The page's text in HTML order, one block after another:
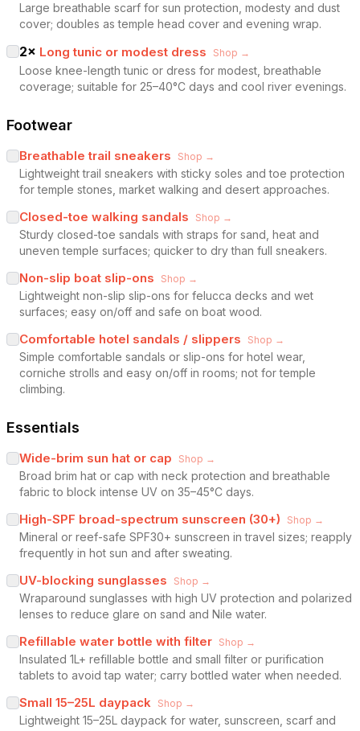
Large breathable scarf for sun protection, modesty and dust
cover; doubles as temple head cover and evening wrap.
2× Long tunic or modest dress Shop →
Loose knee-length tunic or dress for modest, breathable
coverage; suitable for 25–40°C days and cool river evenings.
Footwear
Breathable trail sneakers Shop →
Lightweight trail sneakers with sticky soles and toe protection
for temple stones, market walking and desert approaches.
Closed-toe walking sandals Shop →
Sturdy closed-toe sandals with straps for sand, heat and
uneven temple surfaces; quicker to dry than full sneakers.
Non-slip boat slip-ons Shop →
Lightweight non-slip slip-ons for felucca decks and wet
surfaces; easy on/off and safe on boat wood.
Comfortable hotel sandals / slippers Shop →
Simple comfortable sandals or slip-ons for hotel wear,
corniche strolls and easy on/off in rooms; not for temple
climbing.
Essentials
Wide-brim sun hat or cap Shop →
Broad brim hat or cap with neck protection and breathable
fabric to block intense UV on 35–45°C days.
High-SPF broad-spectrum sunscreen (30+) Shop →
Mineral or reef-safe SPF30+ sunscreen in travel sizes; reapply
frequently in hot sun and after sweating.
UV-blocking sunglasses Shop →
Wraparound sunglasses with high UV protection and polarized
lenses to reduce glare on sand and Nile water.
Refillable water bottle with filter Shop →
Insulated 1L+ refillable bottle and small filter or purification
tablets to avoid tap water; carry bottled water when needed.
Small 15–25L daypack Shop →
Lightweight 15–25L daypack for water, sunscreen, scarf and